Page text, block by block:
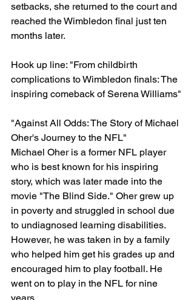
setbacks, she returned to the court and
reached the Wimbledon final just ten
months later.
Hook up line: "From childbirth
complications to Wimbledon finals: The
inspiring comeback of Serena Williams"
"Against All Odds: The Story of Michael
Oher's Journey to the NFL"
Michael Oher is a former NFL player
who is best known for his inspiring
story, which was later made into the
movie "The Blind Side." Oher grew up
in poverty and struggled in school due
to undiagnosed learning disabilities.
However, he was taken in by a family
who helped him get his grades up and
encouraged him to play football. He
went on to play in the NFL for nine